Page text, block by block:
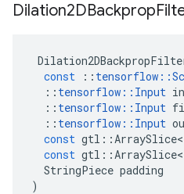
Dilation2DBackprop
const
:: tensorflow ::
:: tensorflow :: Input
:: tensorflow :: Input
:: tensorflow :: Input
const gtl ::ArraySlice<
const gtl ::ArraySlice<
StringPiece padding
)